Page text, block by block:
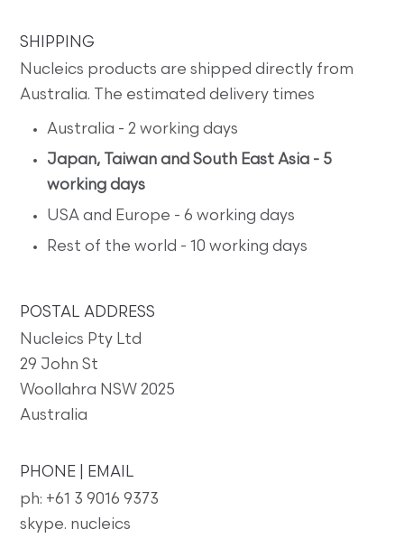
SHIPPING
Nucleics products are shipped directly from
Australia. The estimated delivery times
Australia - 2 working days
Japan, Taiwan and South East Asia - 5
working days
USA and Europe - 6 working days
Rest of the world - 10 working days
POSTAL ADDRESS
Nucleics Pty Ltd
29 John St
Woollahra NSW 2025
Australia
PHONE | EMAIL
ph: +61 3 9016 9373
skype. nucleics